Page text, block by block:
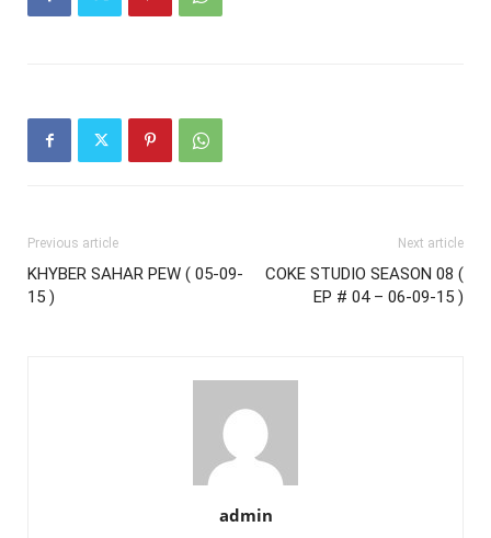
Previous article
KHYBER SAHAR PEW ( 05-09-
15 )
Next article
COKE STUDIO SEASON 08 (
EP # 04 – 06-09-15 )
admin